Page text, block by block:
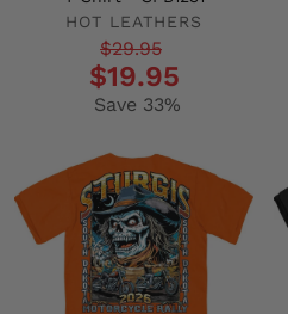
HOT LEATHERS
Regular$29.95
$19.95
Save 33%